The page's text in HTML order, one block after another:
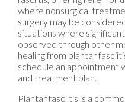
where nonsurgical
surgery may be
situations where
observed through other
healing from plantar
schedule an appointment
and treatment plan.
Plantar fasciitis is a